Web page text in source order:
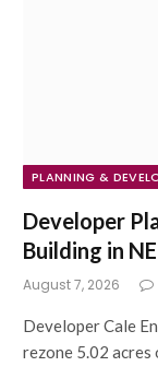
PLANNING &
Developer
Building in
August 7, 2026
Developer Cale
rezone 5.02 acres